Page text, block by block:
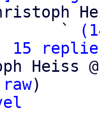
                   `
Heiss
raw)